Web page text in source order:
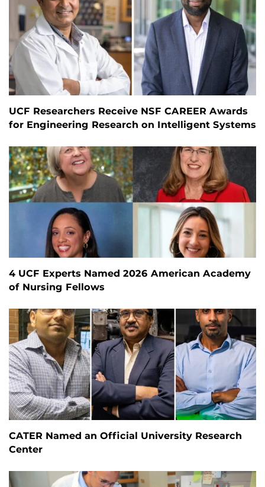
UCF Researchers Receive NSF CAREER Awards
for Engineering Research on Intelligent Systems
4 UCF Experts Named 2026 American Academy
of Nursing Fellows
CATER Named an Official University Research
Center